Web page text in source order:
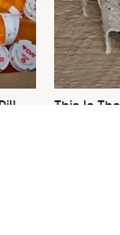
This Is